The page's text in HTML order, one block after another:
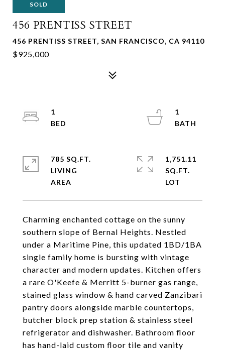
SOLD
456 PRENTISS STREET
456 PRENTISS STREET, SAN FRANCISCO, CA 94110
$925,000
Charming enchanted cottage on the sunny
southern slope of Bernal Heights. Nestled
under a Maritime Pine, this updated 1BD/1BA
single family home is bursting with vintage
character and modern updates. Kitchen offers
a rare O'Keefe & Merritt 5-burner gas range,
stained glass window & hand carved Zanzibari
pantry doors alongside marble countertops,
butcher block prep station & stainless steel
refrigerator and dishwasher. Bathroom floor
has hand-laid custom floor tile and vanity
1
1
785 SQ.FT.
LIVING
1,751.11
SQ.FT.